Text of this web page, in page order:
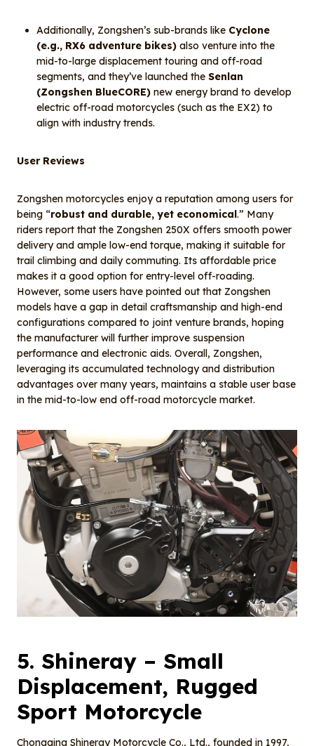
Additionally, Zongshen’s sub-brands like Cyclone
(e.g., RX6 adventure bikes) also venture into the
mid-to-large displacement touring and off-road
segments, and they’ve launched the Senlan
(Zongshen BlueCORE) new energy brand to develop
electric off-road motorcycles (such as the EX2) to
align with industry trends.
User Reviews
Zongshen motorcycles enjoy a reputation among users for
being “robust and durable, yet economical.” Many
riders report that the Zongshen 250X offers smooth power
delivery and ample low-end torque, making it suitable for
trail climbing and daily commuting. Its affordable price
makes it a good option for entry-level off-roading.
However, some users have pointed out that Zongshen
models have a gap in detail craftsmanship and high-end
configurations compared to joint venture brands, hoping
the manufacturer will further improve suspension
performance and electronic aids. Overall, Zongshen,
leveraging its accumulated technology and distribution
advantages over many years, maintains a stable user base
in the mid-to-low end off-road motorcycle market.
5. Shineray – Small
Displacement, Rugged
Sport Motorcycle
Chongqing Shineray Motorcycle Co., Ltd., founded in 1997,